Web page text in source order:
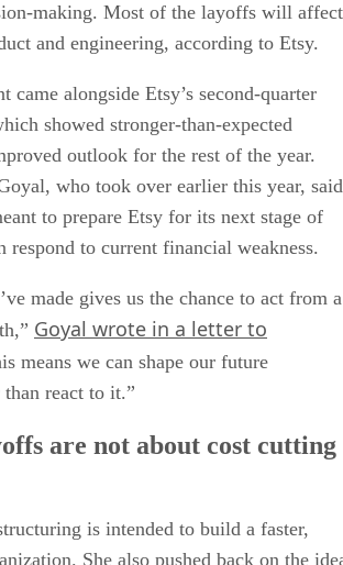
making. Most of the layoffs will affect
and engineering, according to Etsy.
came alongside Etsy’s second-quarter
showed stronger-than-expected
outlook for the rest of the year.
who took over earlier this year, said
to prepare Etsy for its next stage of
respond to current financial weakness.
made gives us the chance to act from a
Goyal wrote in a letter to
means we can shape our future
react to it.”
are not about cost cutting
is intended to build a faster,
She also pushed back on the